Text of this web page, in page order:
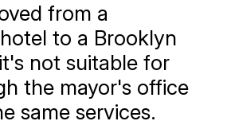
from a
to a Brooklyn
not suitable for
the mayor's office
same services.